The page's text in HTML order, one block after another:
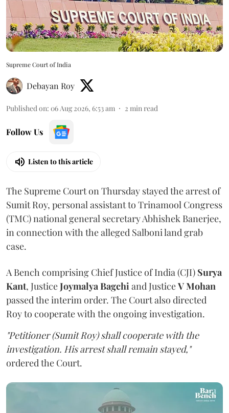
Supreme Court of India
Debayan Roy
Published on: 06 Aug 2026, 6:53 am 2 min read
Follow Us
Listen to this article
The Supreme Court on Thursday stayed the arrest of
Sumit Roy, personal assistant to Trinamool Congress
(TMC) national general secretary Abhishek Banerjee,
in connection with the alleged Salboni land grab
case.
A Bench comprising Chief Justice of India (CJI) Surya
Kant, JusticeJoymalya Bagchi and JusticeV Mohan
passed the interim order. The Court also directed
Roy to cooperate with the ongoing investigation.
"Petitioner (Sumit Roy) shall cooperate with the
investigation. His arrest shall remain stayed,"
ordered the Court.